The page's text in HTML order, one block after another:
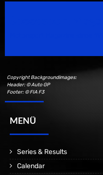
Copyright Backgroundimages:
Header: © Auto GP
Footer: © FIA F3
MENÜ
Series & Results
Calendar